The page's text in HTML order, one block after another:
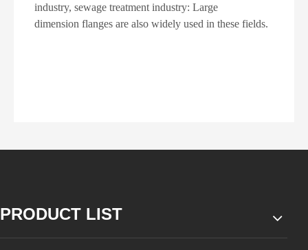
industry, sewage treatment industry: Large
dimension flanges are also widely used in these fields.
PRODUCT LIST